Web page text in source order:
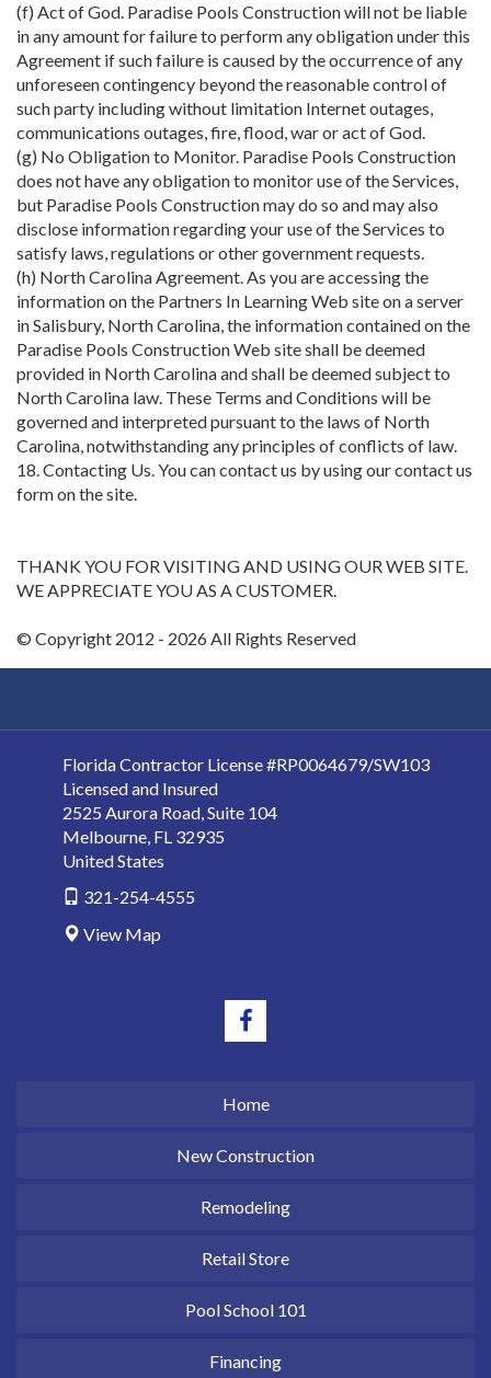
(f) Act of God. Paradise Pools Construction will not be liable
in any amount for failure to perform any obligation under this
Agreement if such failure is caused by the occurrence of any
unforeseen contingency beyond the reasonable control of
such party including without limitation Internet outages,
communications outages, fire, flood, war or act of God.
(g) No Obligation to Monitor. Paradise Pools Construction
does not have any obligation to monitor use of the Services,
but Paradise Pools Construction may do so and may also
disclose information regarding your use of the Services to
satisfy laws, regulations or other government requests.
(h) North Carolina Agreement. As you are accessing the
information on the Partners In Learning Web site on a server
in Salisbury, North Carolina, the information contained on the
Paradise Pools Construction Web site shall be deemed
provided in North Carolina and shall be deemed subject to
North Carolina law. These Terms and Conditions will be
governed and interpreted pursuant to the laws of North
Carolina, notwithstanding any principles of conflicts of law.
18. Contacting Us. You can contact us by using our contact us
form on the site.
THANK YOU FOR VISITING AND USING OUR WEB SITE.
WE APPRECIATE YOU AS A CUSTOMER.
© Copyright 2012 - 2026 All Rights Reserved
Home
New Construction
Remodeling
Retail Store
Pool School 101
Financing
Florida Contractor License #RP0064679/SW103
Licensed and Insured
2525 Aurora Road, Suite 104
Melbourne, FL 32935
United States
321-254-4555
View Map